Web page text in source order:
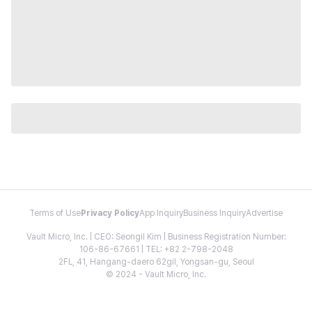
Terms of Use Privacy PolicyApp InquiryBusiness InquiryAdvertise
Vault Micro, Inc. | CEO: Seongil Kim | Business Registration Number:
106-86-67661 | TEL: +82 2-798-2048
2FL, 41, Hangang-daero 62gil, Yongsan-gu, Seoul
© 2024 - Vault Micro, Inc.